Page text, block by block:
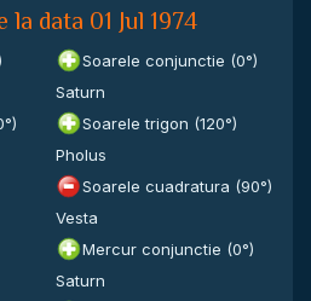
data 01 Jul 1974
Soarele conjunctie (0°)
Saturn
Soarele trigon (120°)
Pholus
Soarele cuadratura (90°)
Vesta
Mercur conjunctie (0°)
Saturn